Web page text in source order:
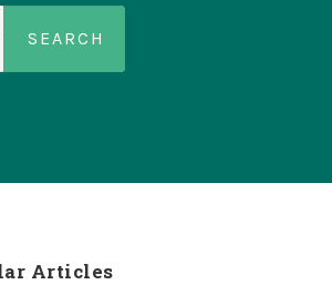
Articles